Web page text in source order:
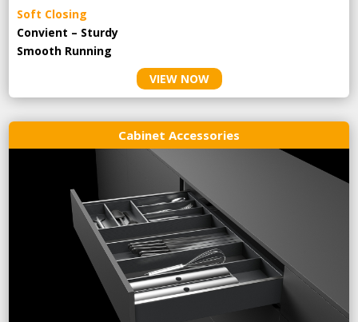
Soft Closing
Convient – Sturdy
Smooth Running
VIEW NOW
Cabinet Accessories